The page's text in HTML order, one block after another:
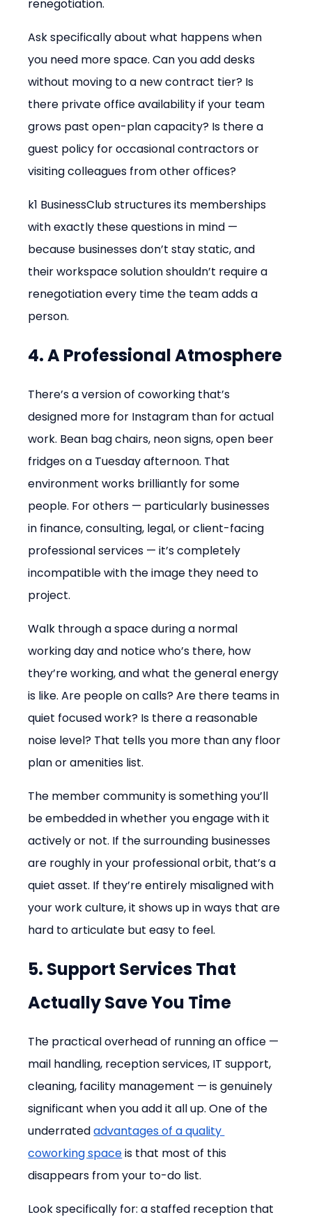
renegotiation.
Ask specifically about what happens when
you need more space. Can you add desks
without moving to a new contract tier? Is
there private office availability if your team
grows past open-plan capacity? Is there a
guest policy for occasional contractors or
visiting colleagues from other offices?
k1 BusinessClub structures its memberships
with exactly these questions in mind —
because businesses don’t stay static, and
their workspace solution shouldn’t require a
renegotiation every time the team adds a
person.
4. A Professional Atmosphere
There’s a version of coworking that’s
designed more for Instagram than for actual
work. Bean bag chairs, neon signs, open beer
fridges on a Tuesday afternoon. That
environment works brilliantly for some
people. For others — particularly businesses
in finance, consulting, legal, or client-facing
professional services — it’s completely
incompatible with the image they need to
project.
Walk through a space during a normal
working day and notice who’s there, how
they’re working, and what the general energy
is like. Are people on calls? Are there teams in
quiet focused work? Is there a reasonable
noise level? That tells you more than any floor
plan or amenities list.
The member community is something you’ll
be embedded in whether you engage with it
actively or not. If the surrounding businesses
are roughly in your professional orbit, that’s a
quiet asset. If they’re entirely misaligned with
your work culture, it shows up in ways that are
hard to articulate but easy to feel.
5. Support Services That
Actually Save You Time
The practical overhead of running an office —
mail handling, reception services, IT support,
cleaning, facility management — is genuinely
significant when you add it all up. One of the
underrated advantages of a quality
coworking space is that most of this
disappears from your to-do list.
Look specifically for: a staffed reception that